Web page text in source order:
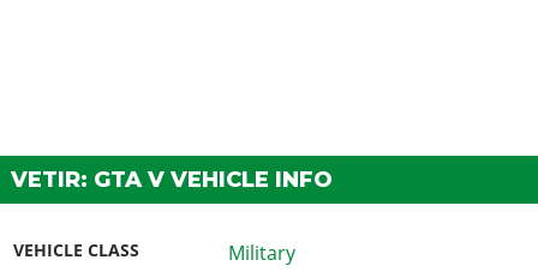
VETIR: GTA V VEHICLE INFO
VEHICLE CLASS Military